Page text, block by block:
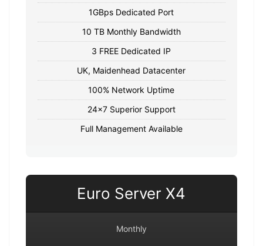
1GBps Dedicated Port
10 TB Monthly Bandwidth
3 FREE Dedicated IP
UK, Maidenhead Datacenter
100% Network Uptime
24x7 Superior Support
Full Management Available
Euro Server X4
Monthly